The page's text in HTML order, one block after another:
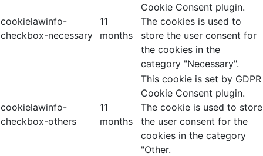
cookielawinfo-
checkbox-necessary
11
months
Cookie Consent plugin.
The cookies is used to
store the user consent for
the cookies in the
category "Necessary".
cookielawinfo-
checkbox-others
11
months
This cookie is set by GDPR
Cookie Consent plugin.
The cookie is used to store
the user consent for the
cookies in the category
"Other.